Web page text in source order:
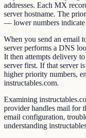
addresses. Each MX
server hostname. The
— lower numbers
When you send an email
server performs a DNS
It then attempts delivery
server first. If that server
higher priority numbers,
instructables.com.
Examining
provider handles mail for
email configuration,
understanding